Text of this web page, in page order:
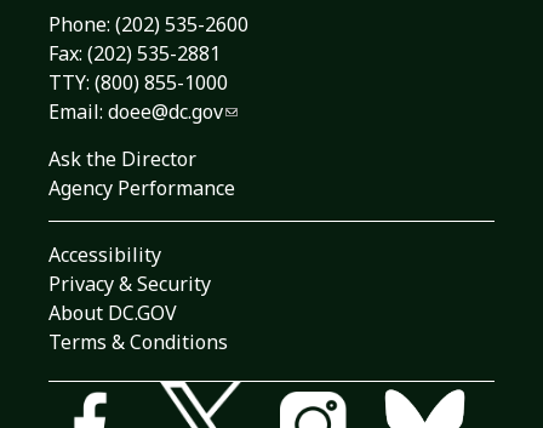
Phone: (202) 535-2600
Fax: (202) 535-2881
TTY: (800) 855-1000
Email: doee@dc.gov
Ask the Director
Agency Performance
Accessibility
Privacy & Security
About DC.GOV
Terms & Conditions